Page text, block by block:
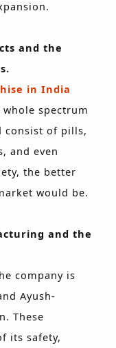
and the
in India
spectrum
consist of pills,
and even
the better
would be.
and the
company is
Ayush-
These
its safety,